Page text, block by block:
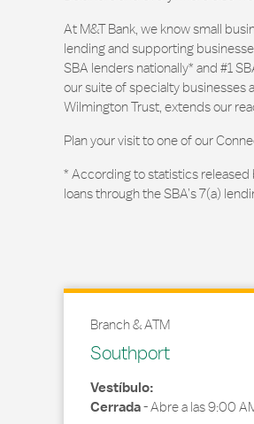
At M&T Bank, we know small
lending and supporting
SBA lenders nationally* and #1
our suite of specialty businesses
Wilmington Trust, extends our
Plan your visit to one of our
* According to statistics
loans through the SBA’s 7(a)
Branch & ATM
Southport
Vestíbulo:
Cerrada-Abre a las9:00